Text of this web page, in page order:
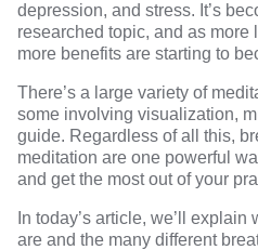
depression, and stress. It’s
researched topic, and as more
more benefits are starting to
There’s a large variety of
some involving visualization,
guide. Regardless of all this,
meditation are one powerful
and get the most out of your
In today’s article, we’ll
are and the many different